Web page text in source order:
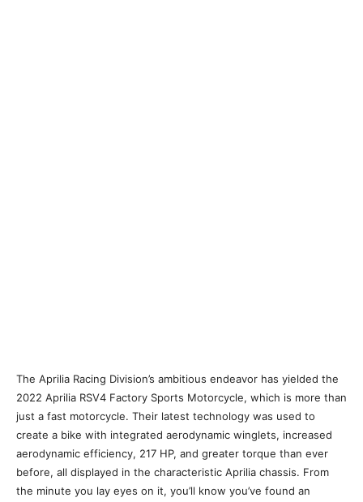
The Aprilia Racing Division’s ambitious endeavor has yielded the
2022 Aprilia RSV4 Factory Sports Motorcycle, which is more than
just a fast motorcycle. Their latest technology was used to
create a bike with integrated aerodynamic winglets, increased
aerodynamic efficiency, 217 HP, and greater torque than ever
before, all displayed in the characteristic Aprilia chassis. From
the minute you lay eyes on it, you’ll know you’ve found an